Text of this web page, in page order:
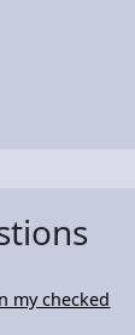
my checked